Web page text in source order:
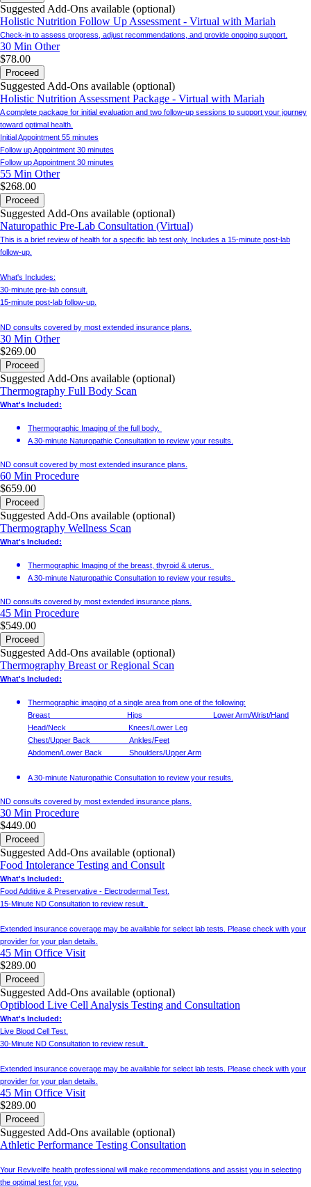
Suggested Add-Ons available (optional)
Holistic Nutrition Follow Up Assessment - Virtual with Mariah
Check-in to assess progress, adjust recommendations, and provide ongoing support.
30 Min Other
$78.00
Proceed
Suggested Add-Ons available (optional)
Holistic Nutrition Assessment Package - Virtual with Mariah
A complete package for initial evaluation and two follow-up sessions to support your journey
toward optimal health.
Initial Appointment 55 minutes
Follow up Appointment 30 minutes
Follow up Appointment 30 minutes
55 Min Other
$268.00
Proceed
Suggested Add-Ons available (optional)
Naturopathic Pre-Lab Consultation (Virtual)
This is a brief review of health for a specific lab test only. Includes a 15-minute post-lab
follow-up.
What's Includes:
30-minute pre-lab consult.
15-minute post-lab follow-up.
ND consults covered by most extended insurance plans.
30 Min Other
$269.00
Proceed
Suggested Add-Ons available (optional)
Thermography Full Body Scan
What's Included:
Thermographic Imaging of the full body.
A 30-minute Naturopathic Consultation to review your results.
ND consult covered by most extended insurance plans.
60 Min Procedure
$659.00
Proceed
Suggested Add-Ons available (optional)
Thermography Wellness Scan
What's Included:
Thermographic Imaging of the breast, thyroid & uterus.
A 30-minute Naturopathic Consultation to review your results.
ND consults covered by most extended insurance plans.
45 Min Procedure
$549.00
Proceed
Suggested Add-Ons available (optional)
Thermography Breast or Regional Scan
What's Included:
Thermographic imaging of a single area from one of the following:
Breast Hips Lower Arm/Wrist/Hand
Head/Neck Knees/Lower Leg
Chest/Upper Back Ankles/Feet
Abdomen/Lower Back Shoulders/Upper Arm
A 30-minute Naturopathic Consultation to review your results.
ND consults covered by most extended insurance plans.
30 Min Procedure
$449.00
Proceed
Suggested Add-Ons available (optional)
Food Intolerance Testing and Consult
What's Included:
Food Additive & Preservative - Electrodermal Test.
15-Minute ND Consultation to review result.
Extended insurance coverage may be available for select lab tests. Please check with your
provider for your plan details.
45 Min Office Visit
$289.00
Proceed
Suggested Add-Ons available (optional)
Optiblood Live Cell Analysis Testing and Consultation
What's Included:
Live Blood Cell Test.
30-Minute ND Consultation to review result.
Extended insurance coverage may be available for select lab tests. Please check with your
provider for your plan details.
45 Min Office Visit
$289.00
Proceed
Suggested Add-Ons available (optional)
Athletic Performance Testing Consultation
Your Revivelife health professional will make recommendations and assist you in selecting
the optimal test for you.